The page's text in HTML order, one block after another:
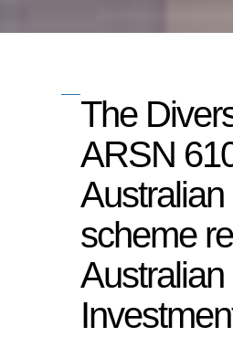
The
ARSN
scheme